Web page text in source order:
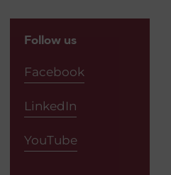
Follow us
Facebook
LinkedIn
YouTube